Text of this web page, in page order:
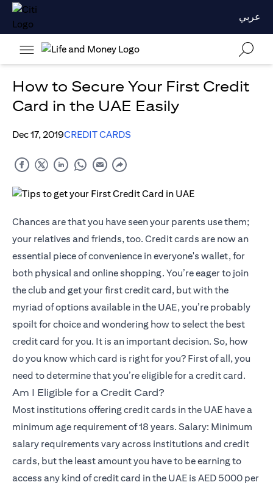
عربي
How to Secure Your First Credit
Card in the UAE Easily
Dec 17, 2019CREDIT CARDS
Chances are that you have seen your parents use them;
your relatives and friends, too. Credit cards are now an
essential piece of convenience in everyone's wallet, for
both physical and online shopping. You’re eager to join
the club and get your first credit card, but with the
myriad of options available in the UAE, you’re probably
spoilt for choice and wondering how to select the best
credit card for you. It is an important decision. So, how
do you know which card is right for you? First of all, you
need to determine that you’re eligible for a credit card.
Am I Eligible for a Credit Card?
Most institutions offering credit cards in the UAE have a
minimum age requirement of 18 years. Salary: Minimum
salary requirements vary across institutions and credit
cards, but the least amount you have to be earning to
access any kind of credit card in the UAE is AED 5000 per